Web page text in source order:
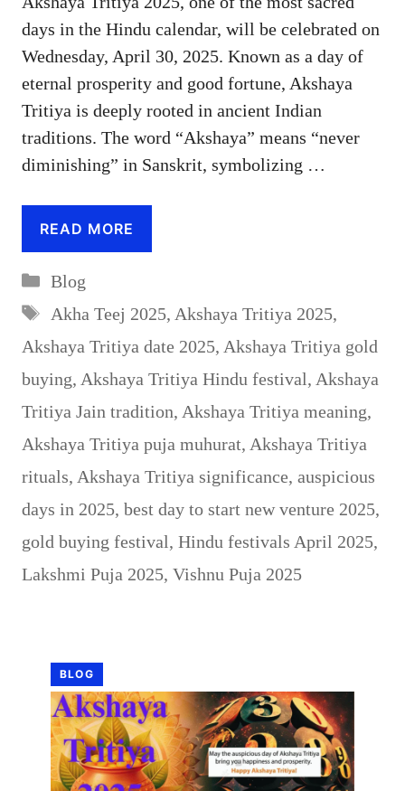
days in the Hindu calendar, will be celebrated on
Wednesday, April 30, 2025. Known as a day of
eternal prosperity and good fortune, Akshaya
Tritiya is deeply rooted in ancient Indian
traditions. The word “Akshaya” means “never
diminishing” in Sanskrit, symbolizing …
READ MORE
Categories
Blog
Tags
Akha Teej 2025, Akshaya Tritiya 2025,
Akshaya Tritiya date 2025, Akshaya Tritiya gold
buying, Akshaya Tritiya Hindu festival, Akshaya
Tritiya Jain tradition, Akshaya Tritiya meaning,
Akshaya Tritiya puja muhurat, Akshaya Tritiya
rituals, Akshaya Tritiya significance, auspicious
days in 2025, best day to start new venture 2025,
gold buying festival, Hindu festivals April 2025,
Lakshmi Puja 2025, Vishnu Puja 2025
BLOG